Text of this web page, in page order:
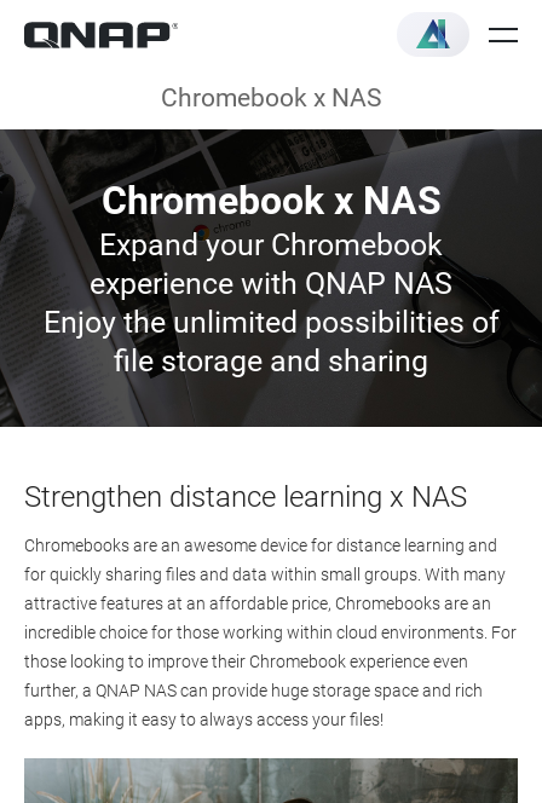
Chromebook x NAS
Chromebook x NAS
Expand your Chromebook
experience with QNAP NAS
Enjoy the unlimited possibilities of
file storage and sharing
Strengthen distance learning x NAS
Chromebooks are an awesome device for distance learning and
for quickly sharing files and data within small groups. With many
attractive features at an affordable price, Chromebooks are an
incredible choice for those working within cloud environments. For
those looking to improve their Chromebook experience even
further, a QNAP NAS can provide huge storage space and rich
apps, making it easy to always access your files!